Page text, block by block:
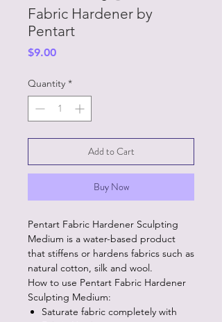
Fabric Hardener by
Pentart
$9.00Price
Quantity *
Add to Cart
Buy Now
Pentart Fabric Hardener Sculpting
Medium is a water-based product
that stiffens or hardens fabrics such as
natural cotton, silk and wool.
How to use Pentart Fabric Hardener
Sculpting Medium:
Saturate fabric completely with